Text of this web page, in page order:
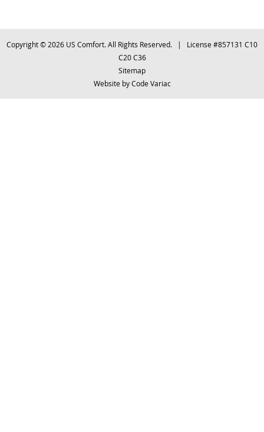
Copyright © 2026 US Comfort. All Rights Reserved. | License #857131 C10
C20 C36
Sitemap
Website byCode Variac